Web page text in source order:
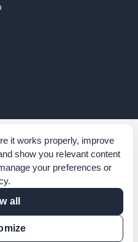
it works properly, improve
show you relevant content
your preferences or
.
all